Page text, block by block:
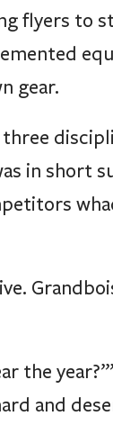
flyers to
gear.
in short
the
and